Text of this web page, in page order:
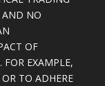
AND NO
OF
EXAMPLE,
TO ADHERE